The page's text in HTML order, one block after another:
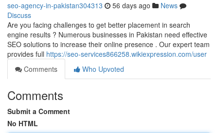
seo-agency-in-pakistan304313 56 days ago
News
Discuss
Are you facing challenges to get better placement in search
engine results ? Numerous businesses in Pakistan need effective
SEO solutions to increase their online presence . Our expert team
provides full https://seo-services866258.wikiexpression.com/user
Comments
Who Upvoted
Comments
Submit a Comment
No HTML